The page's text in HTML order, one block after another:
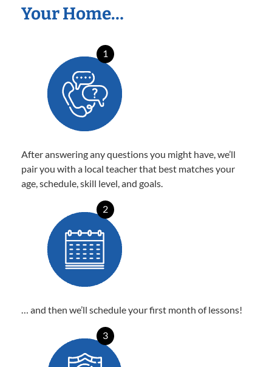
Your Home…
1
After answering any questions you might have, we’ll
pair you with a local teacher that best matches your
age, schedule, skill level, and goals.
2
… and then we’ll schedule your first month of lessons!
3